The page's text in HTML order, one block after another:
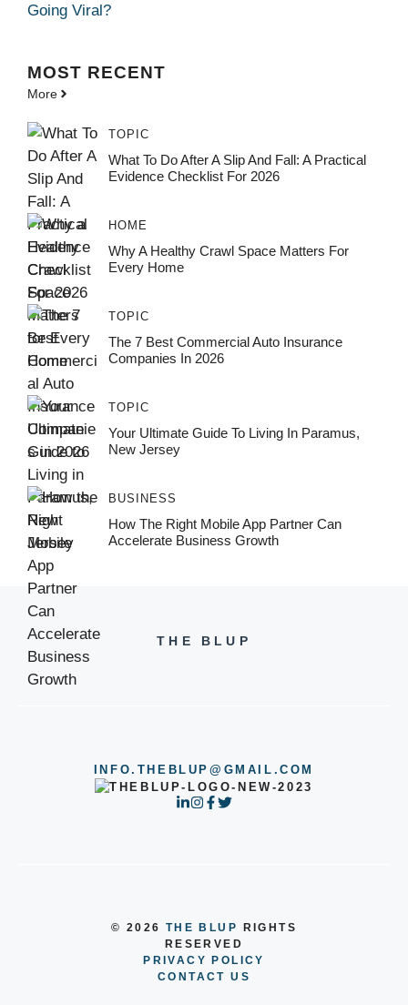
Going Viral?
MOST RECENT
More
TOPIC
What To Do After A Slip And Fall: A Practical
Evidence Checklist For 2026
HOME
Why A Healthy Crawl Space Matters For
Every Home
TOPIC
The 7 Best Commercial Auto Insurance
Companies In 2026
TOPIC
Your Ultimate Guide To Living In Paramus,
New Jersey
BUSINESS
How The Right Mobile App Partner Can
Accelerate Business Growth
THE BLUP
INFO.THEBLUP@GMAIL.COM
© 2026 THE BLUP RIGHTS
RESERVED
PRIVACY POLICY
CONTACT US